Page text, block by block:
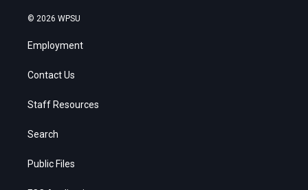
© 2026 WPSU
Employment
Contact Us
Staff Resources
Search
Public Files